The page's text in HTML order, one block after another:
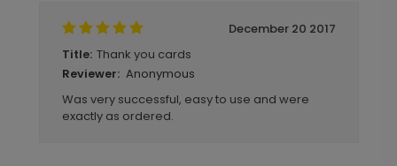
December 20 2017
Title: Thank you cards
Reviewer: Anonymous
Was very successful, easy to use and were
exactly as ordered.